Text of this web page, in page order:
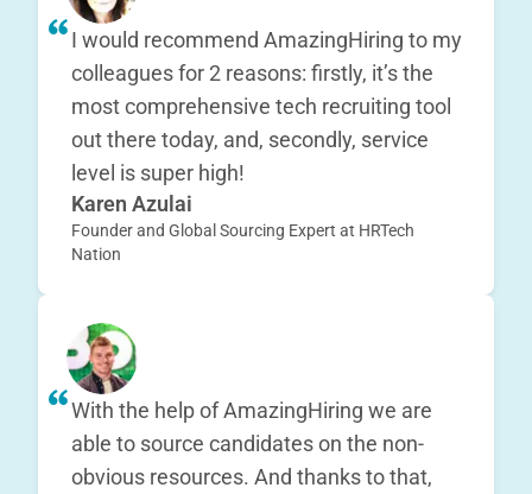
I would recommend AmazingHiring to my
colleagues for 2 reasons: firstly, it’s the
most comprehensive tech recruiting tool
out there today, and, secondly, service
level is super high!
Karen Azulai
Founder and Global Sourcing Expert at HRTech
Nation
With the help of AmazingHiring we are
able to source candidates on the non-
obvious resources. And thanks to that,